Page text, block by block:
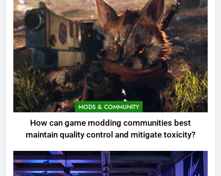
MODS & COMMUNITY
How can game modding communities best
maintain quality control and mitigate toxicity?